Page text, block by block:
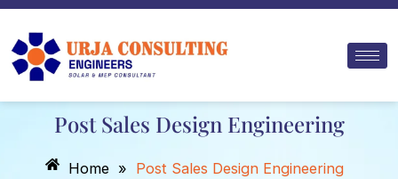
Skip
content
Post Sales Design Engineering
Home » Post Sales Design Engineering